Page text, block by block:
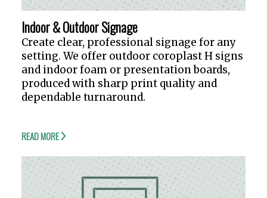
Indoor & Outdoor Signage
Create clear, professional signage for any
setting. We offer outdoor coroplast H signs
and indoor foam or presentation boards,
produced with sharp print quality and
dependable turnaround.
READ MORE